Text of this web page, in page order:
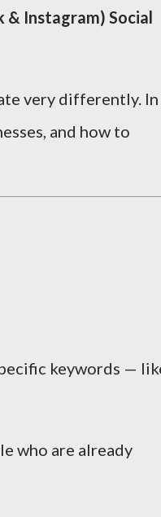
& Instagram) Social
very differently. In
and how to
keywords —
who are already